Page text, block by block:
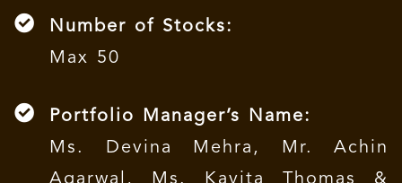
Number of Stocks:
Max 50
Portfolio Manager’s Name:
Ms. Devina Mehra, Mr. Achin
Agarwal, Ms. Kavita Thomas &